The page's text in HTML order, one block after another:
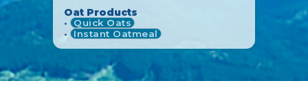
Oat Products
•
Quick Oats
•
Instant Oatmeal